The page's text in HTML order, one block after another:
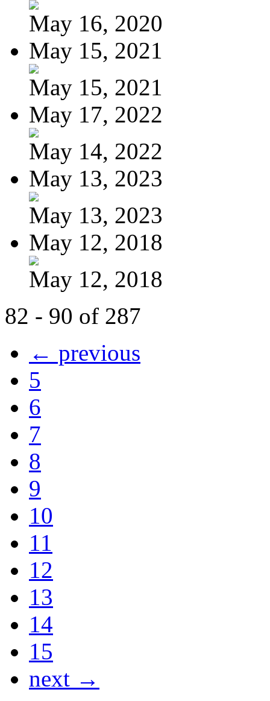
May 16, 2020
May 15, 2021
May 15, 2021
May 17, 2022
May 14, 2022
May 13, 2023
May 13, 2023
May 12, 2018
May 12, 2018
82 - 90 of 287
← previous
5
6
7
8
9
10
11
12
13
14
15
next →